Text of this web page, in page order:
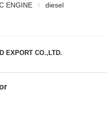
ENGINE diesel
EXPORT CO.,LTD.